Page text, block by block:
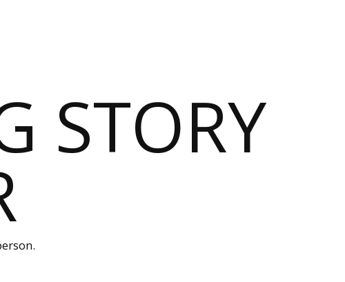
STORY